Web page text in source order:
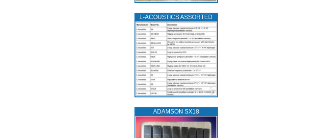
L‑ACOUSTICS ASSORTED
ADAMSON SX18